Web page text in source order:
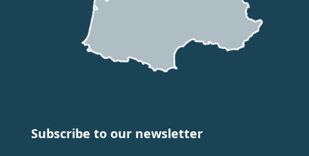
Subscribe to our newsletter